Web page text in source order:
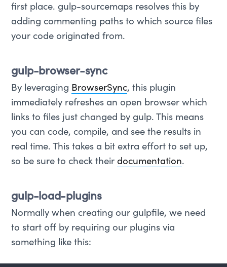
first place. gulp-sourcemaps resolves this by
adding commenting paths to which source files
your code originated from.
gulp-browser-sync
By leveraging BrowserSync, this plugin
immediately refreshes an open browser which
links to files just changed by gulp. This means
you can code, compile, and see the results in
real time. This takes a bit extra effort to set up,
so be sure to check theirdocumentation.
gulp-load-plugins
Normally when creating our gulpfile, we need
to start off by requiring our plugins via
something like this: